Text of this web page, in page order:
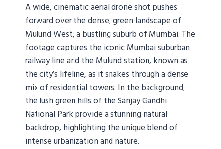
A wide, cinematic aerial drone shot pushes
forward over the dense, green landscape of
Mulund West, a bustling suburb of Mumbai. The
footage captures the iconic Mumbai suburban
railway line and the Mulund station, known as
the city’s lifeline, as it snakes through a dense
mix of residential towers. In the background,
the lush green hills of the Sanjay Gandhi
National Park provide a stunning natural
backdrop, highlighting the unique blend of
intense urbanization and nature.